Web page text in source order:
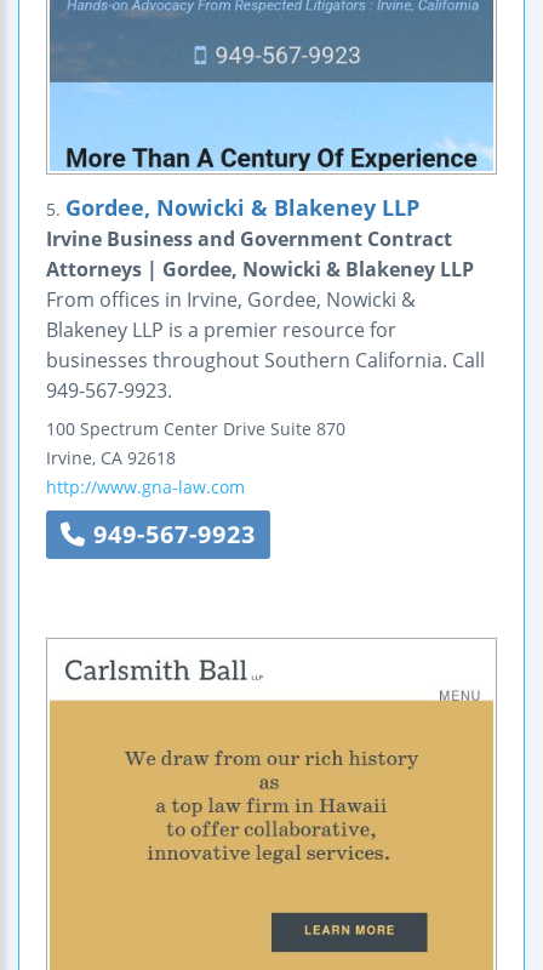
5. Gordee, Nowicki & Blakeney LLP
Irvine Business and Government Contract
Attorneys | Gordee, Nowicki & Blakeney LLP
From offices in Irvine, Gordee, Nowicki &
Blakeney LLP is a premier resource for
businesses throughout Southern California. Call
949-567-9923.
100 Spectrum Center Drive Suite 870
Irvine, CA 92618
http://www.gna-law.com
949-567-9923